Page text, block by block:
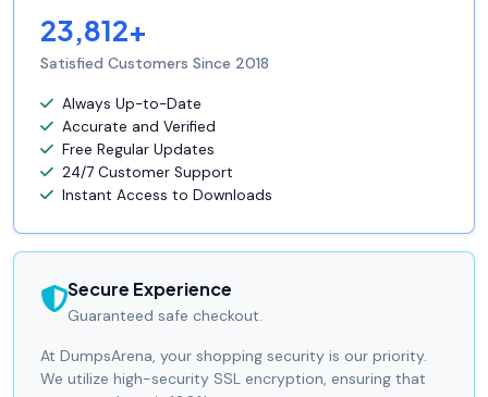
23,812+
Satisfied Customers Since 2018
Always Up-to-Date
Accurate and Verified
Free Regular Updates
24/7 Customer Support
Instant Access to Downloads
Secure Experience
Guaranteed safe checkout.
At DumpsArena, your shopping security is our priority.
We utilize high-security SSL encryption, ensuring that